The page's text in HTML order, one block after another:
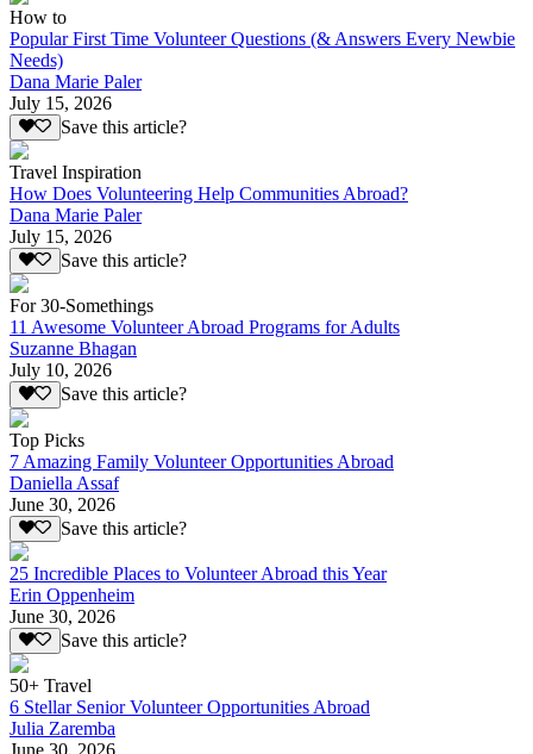
How to
Popular First Time Volunteer Questions (& Answers Every Newbie
Needs)
Dana Marie Paler
July 15, 2026
Save this article?
Travel Inspiration
How Does Volunteering Help Communities Abroad?
Dana Marie Paler
July 15, 2026
Save this article?
For 30-Somethings
11 Awesome Volunteer Abroad Programs for Adults
Suzanne Bhagan
July 10, 2026
Save this article?
Top Picks
7 Amazing Family Volunteer Opportunities Abroad
Daniella Assaf
June 30, 2026
Save this article?
25 Incredible Places to Volunteer Abroad this Year
Erin Oppenheim
June 30, 2026
Save this article?
50+ Travel
6 Stellar Senior Volunteer Opportunities Abroad
Julia Zaremba